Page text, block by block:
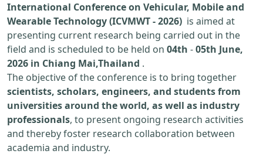
International Conference on Vehicular, Mobile and
Wearable Technology (ICVMWT - 2026) is aimed at
presenting current research being carried out in the
field and is scheduled to be held on 04th -05th June,
2026 in Chiang Mai,Thailand .
The objective of the conference is to bring together
scientists, scholars, engineers, and students from
universities around the world, as well as industry
professionals, to present ongoing research activities
and thereby foster research collaboration between
academia and industry.